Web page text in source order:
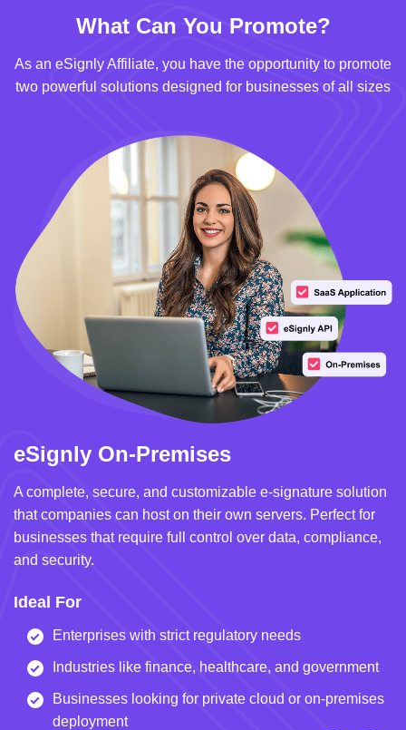
What Can You Promote?
As an eSignly Affiliate, you have the opportunity to promote
two powerful solutions designed for businesses of all sizes
eSignly On-Premises
A complete, secure, and customizable e-signature solution
that companies can host on their own servers. Perfect for
businesses that require full control over data, compliance,
and security.
Ideal For
Enterprises with strict regulatory needs
Industries like finance, healthcare, and government
Businesses looking for private cloud or on-premises
deployment